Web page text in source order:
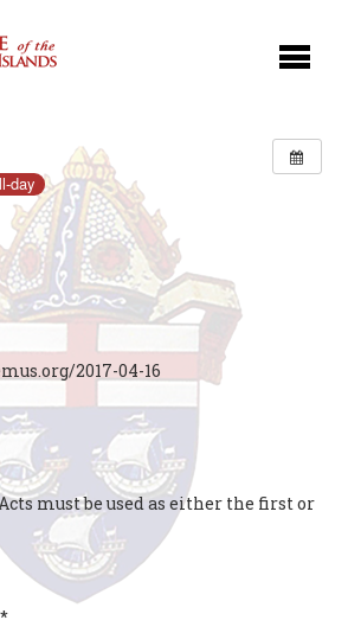
day
2017-04-16
must be used as either the first or